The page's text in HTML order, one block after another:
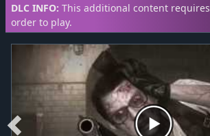
DLC INFO: This additional content requires
order to play.